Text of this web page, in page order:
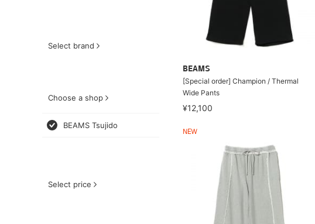
Select brand
Choose a shop
BEAMS Tsujido
Select price
BEAMS
[Special order] Champion / Thermal
Wide Pants
¥12,100
NEW